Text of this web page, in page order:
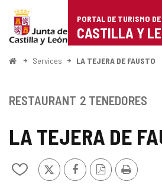
Portal
de
Turismo
Castilla
León
PORTAL DE TURISMO DE
CASTILLA Y
HomeServices LA TEJERA DE FAUSTO
LA TEJERA DE
Add/remove
from
X FacebookPDF
Version
Print
RESTAURANT 2 TENEDORES